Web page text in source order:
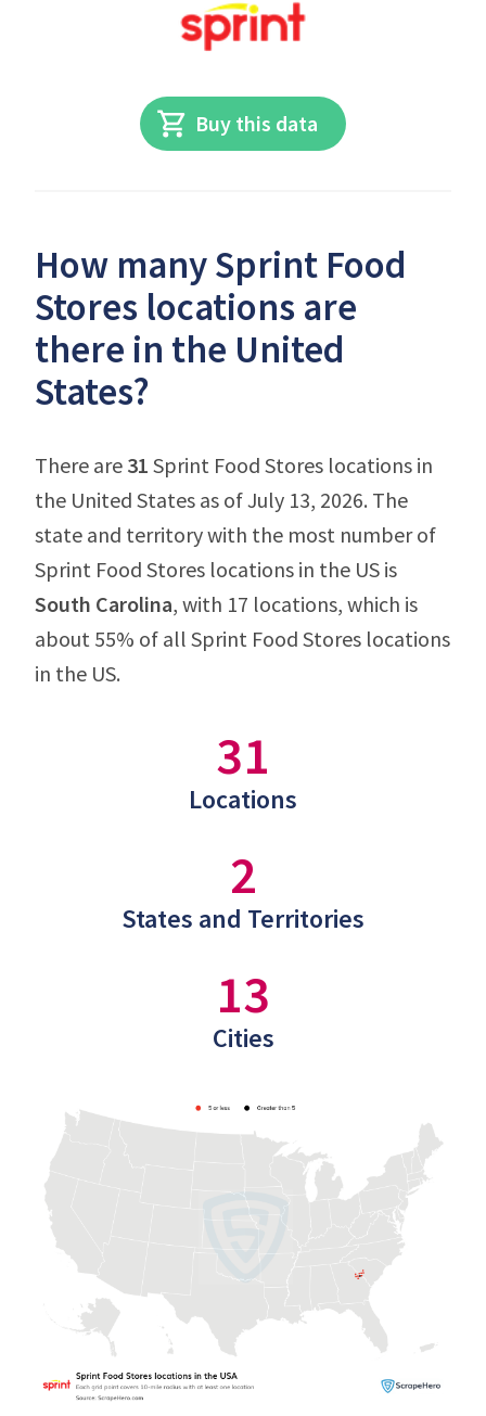
Buy this data
How many Sprint Food
Stores locations are
there in the United
States?
There are 31 Sprint Food Stores locations in
the United States as of July 13, 2026. The
state and territory with the most number of
Sprint Food Stores locations in the US is
South Carolina, with 17 locations, which is
about 55% of all Sprint Food Stores locations
in the US.
31
Locations
2
States and Territories
13
Cities